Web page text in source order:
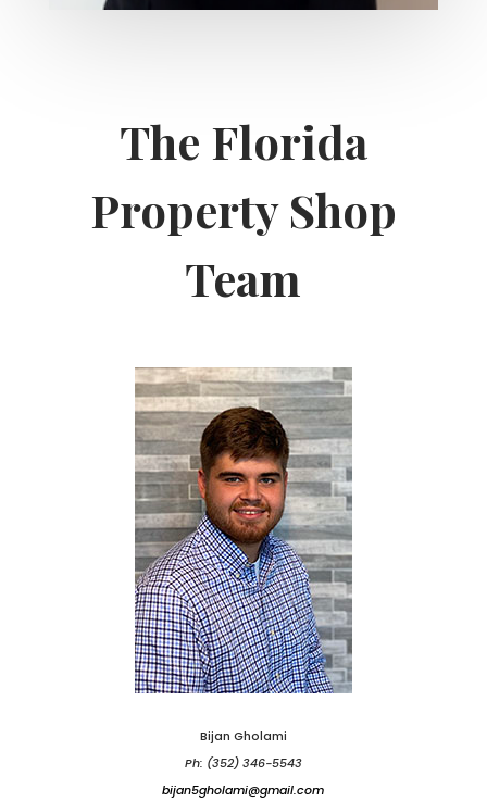
The Florida
Property Shop
Team
Bijan Gholami
Ph: (352) 346-5543
bijan5gholami@gmail.com